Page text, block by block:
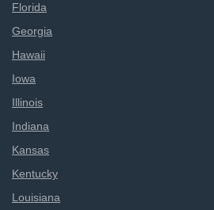
Florida
Georgia
Hawaii
Iowa
Illinois
Indiana
Kansas
Kentucky
Louisiana